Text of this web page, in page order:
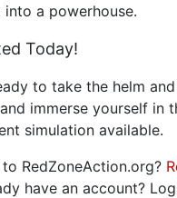
into a powerhouse.
Today!
to take the helm
and immerse yourself in
simulation available.
RedZoneAction.org?
have an account?